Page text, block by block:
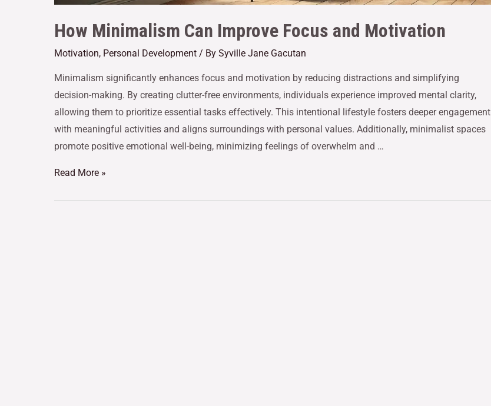
How Minimalism Can Improve Focus and Motivation
Motivation, Personal Development / By Syville Jane Gacutan
Minimalism significantly enhances focus and motivation by reducing distractions and simplifying
decision-making. By creating clutter-free environments, individuals experience improved mental clarity,
allowing them to prioritize essential tasks effectively. This intentional lifestyle fosters deeper engagement
with meaningful activities and aligns surroundings with personal values. Additionally, minimalist spaces
promote positive emotional well-being, minimizing feelings of overwhelm and …
Read More »